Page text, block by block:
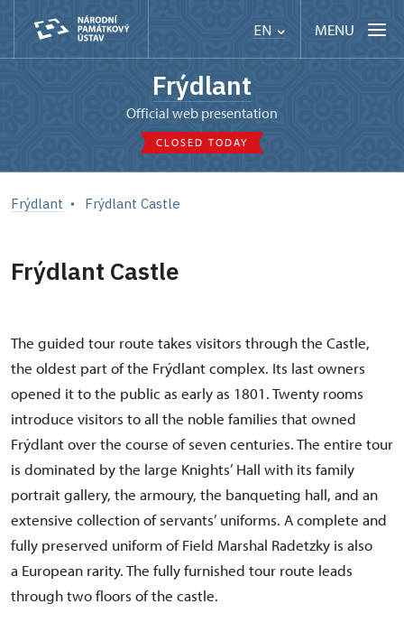
EN MENU
Frýdlant
Official web presentation
CLOSED TODAY
Frýdlant Frýdlant Castle
Frýdlant Castle
The guided tour route takes visitors through the Castle,
the oldest part of the Frýdlant complex. Its last owners
opened it to the public as early as 1801. Twenty rooms
introduce visitors to all the noble families that owned
Frýdlant over the course of seven centuries. The entire tour
is dominated by the large Knights’ Hall with its family
portrait gallery, the armoury, the banqueting hall, and an
extensive collection of servants’ uniforms. A complete and
fully preserved uniform of Field Marshal Radetzky is also
a European rarity. The fully furnished tour route leads
through two floors of the castle.